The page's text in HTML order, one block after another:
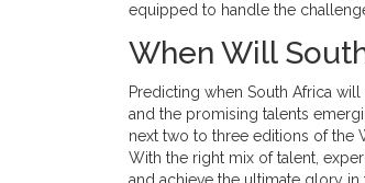
equipped to handle the
When Will
Predicting when South Africa
and the promising talents
next two to three editions of the
With the right mix of talent,